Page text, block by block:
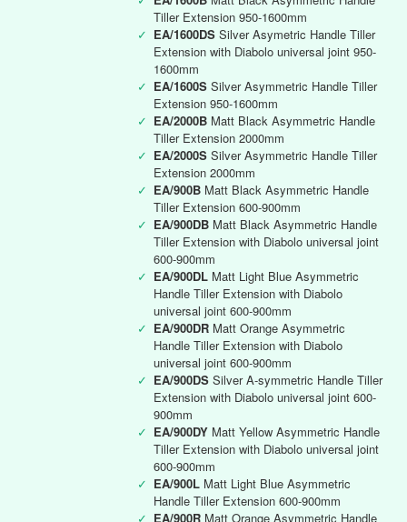
Tiller Extension 950-1600mm
✓ EA/1600DS Silver Asymetric Handle Tiller
Extension with Diabolo universal joint 950-
1600mm
✓ EA/1600S Silver Asymmetric Handle Tiller
Extension 950-1600mm
✓ EA/2000B Matt Black Asymmetric Handle
Tiller Extension 2000mm
✓ EA/2000S Silver Asymmetric Handle Tiller
Extension 2000mm
✓ EA/900B Matt Black Asymmetric Handle
Tiller Extension 600-900mm
✓ EA/900DB Matt Black Asymmetric Handle
Tiller Extension with Diabolo universal joint
600-900mm
✓ EA/900DL Matt Light Blue Asymmetric
Handle Tiller Extension with Diabolo
universal joint 600-900mm
✓ EA/900DR Matt Orange Asymmetric
Handle Tiller Extension with Diabolo
universal joint 600-900mm
✓ EA/900DS Silver A-symmetric Handle Tiller
Extension with Diabolo universal joint 600-
900mm
✓ EA/900DY Matt Yellow Asymmetric Handle
Tiller Extension with Diabolo universal joint
600-900mm
✓ EA/900L Matt Light Blue Asymmetric
Handle Tiller Extension 600-900mm
✓ EA/900R Matt Orange Asymmetric Handle